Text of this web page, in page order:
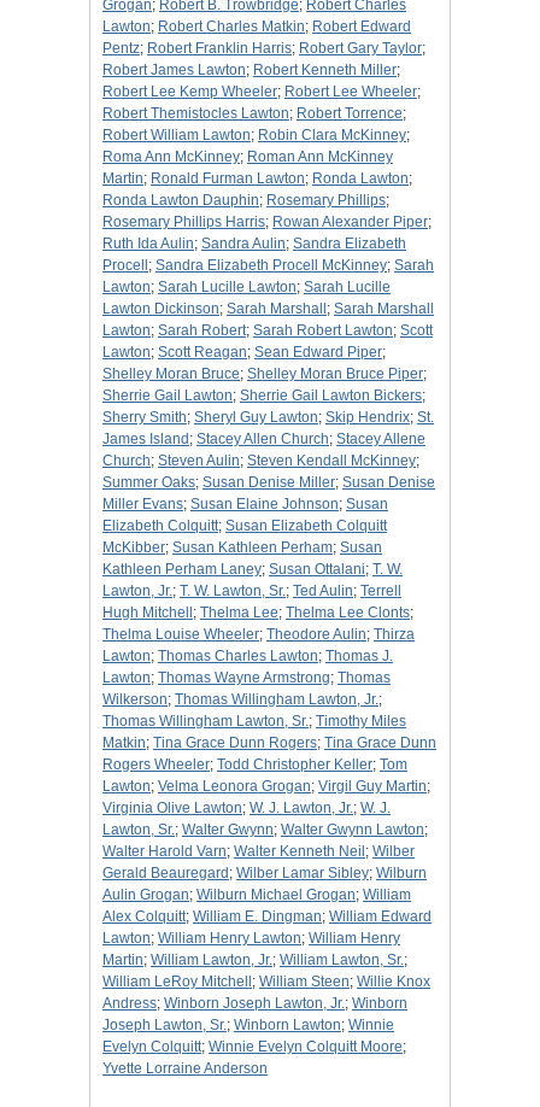
Grogan; Robert B. Trowbridge; Robert Charles
Lawton; Robert Charles Matkin; Robert Edward
Pentz; Robert Franklin Harris; Robert Gary Taylor;
Robert James Lawton; Robert Kenneth Miller;
Robert Lee Kemp Wheeler; Robert Lee Wheeler;
Robert Themistocles Lawton; Robert Torrence;
Robert William Lawton; Robin Clara McKinney;
Roma Ann McKinney; Roman Ann McKinney
Martin; Ronald Furman Lawton; Ronda Lawton;
Ronda Lawton Dauphin; Rosemary Phillips;
Rosemary Phillips Harris; Rowan Alexander Piper;
Ruth Ida Aulin; Sandra Aulin; Sandra Elizabeth
Procell ; Sandra Elizabeth Procell McKinney; Sarah
Lawton; Sarah Lucille Lawton; Sarah Lucille
Lawton Dickinson; Sarah Marshall ; Sarah Marshall
Lawton; Sarah Robert; Sarah Robert Lawton; Scott
Lawton; Scott Reagan; Sean Edward Piper;
Shelley Moran Bruce; Shelley Moran Bruce Piper;
Sherrie Gail Lawton; Sherrie Gail Lawton Bickers;
Sherry Smith; Sheryl Guy Lawton; Skip Hendrix; St.
James Island ; Stacey Allen Church; Stacey Allene
Church; Steven Aulin; Steven Kendall McKinney;
Summer Oaks; Susan Denise Miller; Susan Denise
Miller Evans; Susan Elaine Johnson; Susan
Elizabeth Colquitt; Susan Elizabeth Colquitt
McKibber; Susan Kathleen Perham; Susan
Kathleen Perham Laney; Susan Ottalani; T. W.
Lawton, Jr.; T. W. Lawton, Sr.; Ted Aulin; Terrell
Hugh Mitchell ; Thelma Lee; Thelma Lee Clonts;
Thelma Louise Wheeler; Theodore Aulin; Thirza
Lawton; Thomas Charles Lawton; Thomas J.
Lawton; Thomas Wayne Armstrong; Thomas
Wilkerson; Thomas Willingham Lawton, Jr.;
Thomas Willingham Lawton, Sr.; Timothy Miles
Matkin; Tina Grace Dunn Rogers; Tina Grace Dunn
Rogers Wheeler; Todd Christopher Keller; Tom
Lawton; Velma Leonora Grogan; Virgil Guy Martin;
Virginia Olive Lawton; W. J. Lawton, Jr.; W. J.
Lawton, Sr.; Walter Gwynn; Walter Gwynn Lawton;
Walter Harold Varn; Walter Kenneth Neil ; Wilber
Gerald Beauregard ; Wilber Lamar Sibley; Wilburn
Aulin Grogan; Wilburn Michael Grogan; William
Alex Colquitt; William E. Dingman; William Edward
Lawton; William Henry Lawton; William Henry
Martin; William Lawton, Jr.; William Lawton, Sr.;
William LeRoy Mitchell ; William Steen; Willie Knox
Andress; Winborn Joseph Lawton, Jr.; Winborn
Joseph Lawton, Sr.; Winborn Lawton; Winnie
Evelyn Colquitt; Winnie Evelyn Colquitt Moore;
Yvette Lorraine Anderson